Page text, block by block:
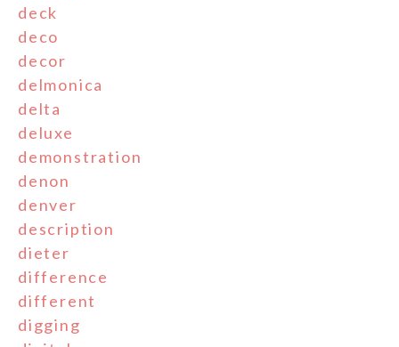
deck
deco
decor
delmonica
delta
deluxe
demonstration
denon
denver
description
dieter
difference
different
digging